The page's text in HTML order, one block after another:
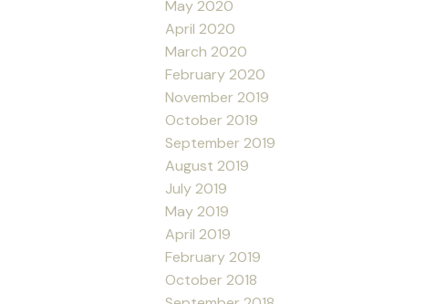
May 2020
April 2020
March 2020
February 2020
November 2019
October 2019
September 2019
August 2019
July 2019
May 2019
April 2019
February 2019
October 2018